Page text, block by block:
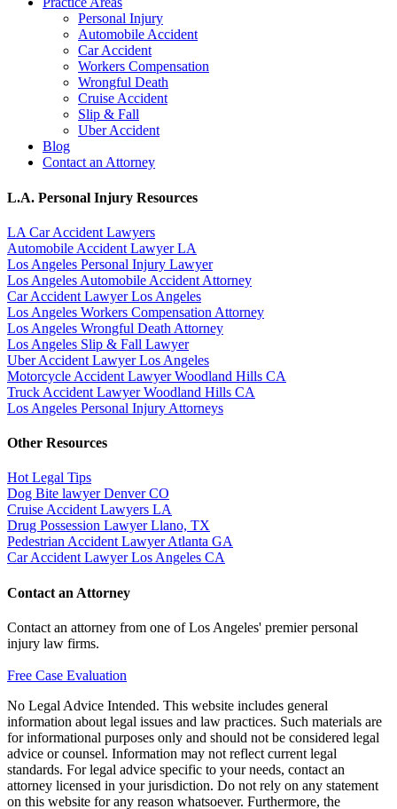
Personal Injury
Automobile Accident
Car Accident
Workers Compensation
Wrongful Death
Cruise Accident
Slip & Fall
Uber Accident
Blog
Contact an Attorney
L.A. Personal Injury Resources
LA Car Accident Lawyers
Automobile Accident Lawyer LA
Los Angeles Personal Injury Lawyer
Los Angeles Automobile Accident Attorney
Car Accident Lawyer Los Angeles
Los Angeles Workers Compensation Attorney
Los Angeles Wrongful Death Attorney
Los Angeles Slip & Fall Lawyer
Uber Accident Lawyer Los Angeles
Motorcycle Accident Lawyer Woodland Hills CA
Truck Accident Lawyer Woodland Hills CA
Los Angeles Personal Injury Attorneys
Other Resources
Hot Legal Tips
Dog Bite lawyer Denver CO
Cruise Accident Lawyers LA
Drug Possession Lawyer Llano, TX
Pedestrian Accident Lawyer Atlanta GA
Car Accident Lawyer Los Angeles CA
Contact an Attorney
Contact an attorney from one of Los Angeles' premier personal
injury law firms.
Free Case Evaluation
No Legal Advice Intended. This website includes general
information about legal issues and law practices. Such materials are
for informational purposes only and should not be considered legal
advice or counsel. Information may not reflect current legal
standards. For legal advice specific to your needs, contact an
attorney licensed in your jurisdiction. Do not rely on any statement
on this website for any reason whatsoever. Furthermore, the